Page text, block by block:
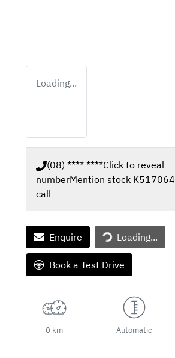
Loading...
(08) **** ****Click to reveal
numberMention stock K517064
call
Enquire Loading...
Loading...
Book a Test Drive
0 km Automatic